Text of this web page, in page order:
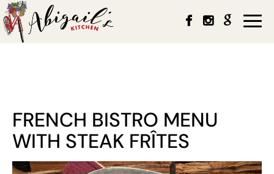
FRENCH BISTRO MENU
WITH STEAK FRÎTES